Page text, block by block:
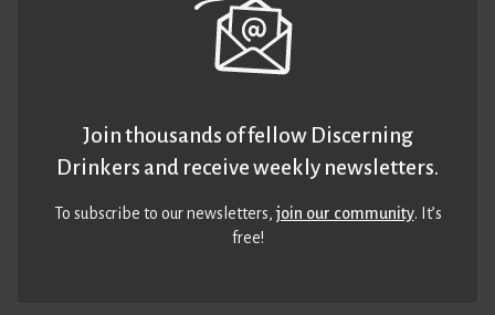
Join thousands of fellow Discerning
Drinkers and receive weekly newsletters.
To subscribe to our newsletters,join our community. It’s
free!